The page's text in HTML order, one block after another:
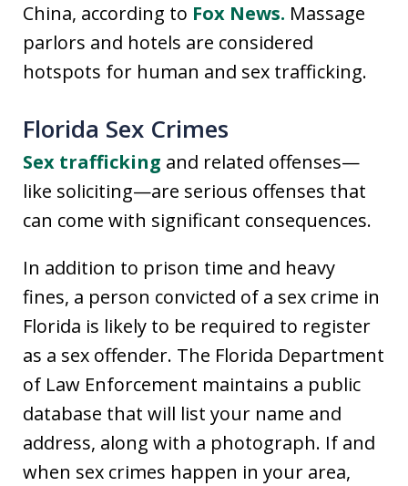
China, according to Fox News. Massage
parlors and hotels are considered
hotspots for human and sex trafficking.
Florida Sex Crimes
Sex trafficking and related offenses—
like soliciting—are serious offenses that
can come with significant consequences.
In addition to prison time and heavy
fines, a person convicted of a sex crime in
Florida is likely to be required to register
as a sex offender. The Florida Department
of Law Enforcement maintains a public
database that will list your name and
address, along with a photograph. If and
when sex crimes happen in your area,